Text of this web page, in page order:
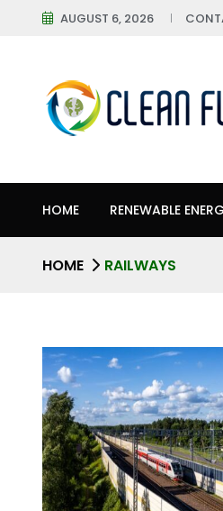
AUGUST 6, 2026
HOME RENEWABLE
HOME RAILWAYS